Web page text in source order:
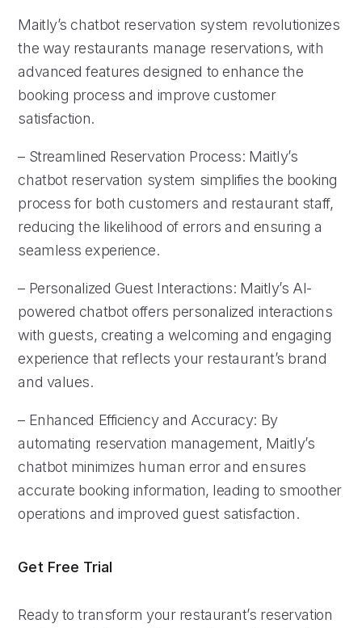
Maitly’s chatbot reservation system revolutionizes
the way restaurants manage reservations, with
advanced features designed to enhance the
booking process and improve customer
satisfaction.
– Streamlined Reservation Process: Maitly’s
chatbot reservation system simplifies the booking
process for both customers and restaurant staff,
reducing the likelihood of errors and ensuring a
seamless experience.
– Personalized Guest Interactions: Maitly’s AI-
powered chatbot offers personalized interactions
with guests, creating a welcoming and engaging
experience that reflects your restaurant’s brand
and values.
– Enhanced Efficiency and Accuracy: By
automating reservation management, Maitly’s
chatbot minimizes human error and ensures
accurate booking information, leading to smoother
operations and improved guest satisfaction.
Get Free Trial
Ready to transform your restaurant’s reservation